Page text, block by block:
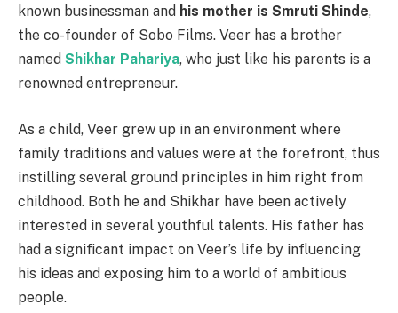
known businessman and his mother is Smruti Shinde,
the co-founder of Sobo Films. Veer has a brother
named Shikhar Pahariya, who just like his parents is a
renowned entrepreneur.
As a child, Veer grew up in an environment where
family traditions and values were at the forefront, thus
instilling several ground principles in him right from
childhood. Both he and Shikhar have been actively
interested in several youthful talents. His father has
had a significant impact on Veer’s life by influencing
his ideas and exposing him to a world of ambitious
people.